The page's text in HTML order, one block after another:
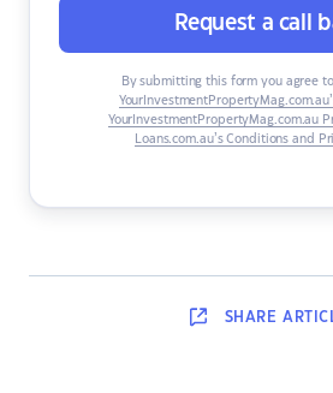
Request a call
By submitting this form you agree
YourInvestmentPropertyMag.com.au
Loans.com.au’s Conditions and
SHARE